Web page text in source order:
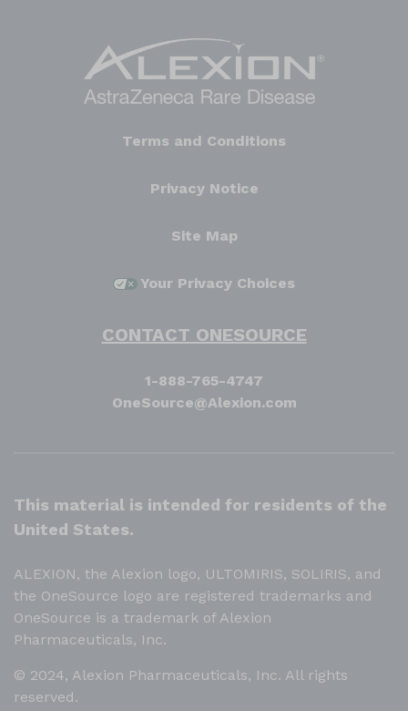
Terms and Conditions
Privacy Notice
Site Map
Your Privacy Choices
CONTACT ONESOURCE
1-888-765-4747
OneSource@Alexion.com
This material is intended for residents of the
United States.
ALEXION, the Alexion logo, ULTOMIRIS, SOLIRIS, and
the OneSource logo are registered trademarks and
OneSource is a trademark of Alexion
Pharmaceuticals, Inc.
© 2024, Alexion Pharmaceuticals, Inc. All rights
reserved.